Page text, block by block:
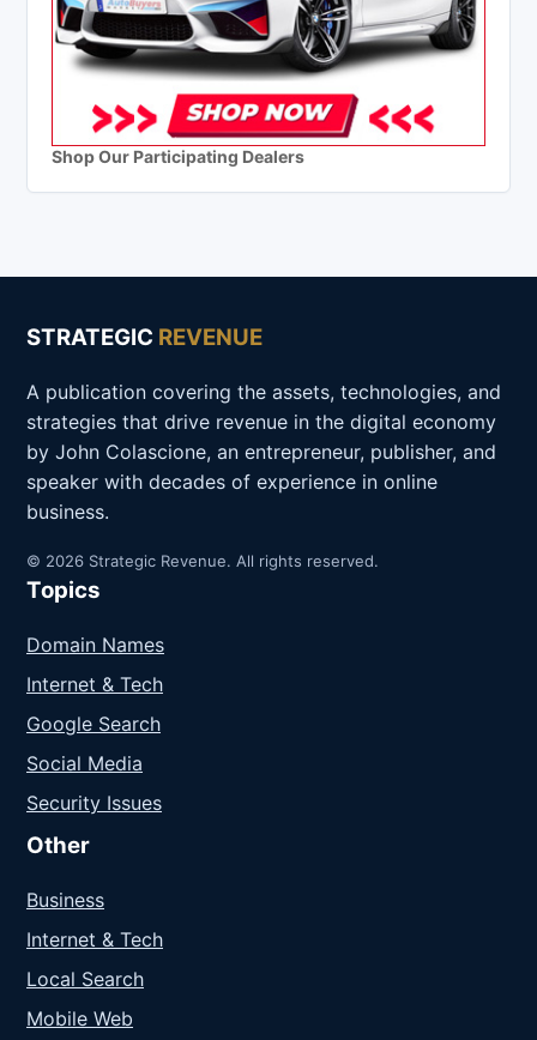
Shop Our Participating Dealers
STRATEGIC REVENUE
A publication covering the assets, technologies, and
strategies that drive revenue in the digital economy
by John Colascione, an entrepreneur, publisher, and
speaker with decades of experience in online
business.
© 2026 Strategic Revenue. All rights reserved.
Topics
Domain Names
Internet & Tech
Google Search
Social Media
Security Issues
Other
Business
Internet & Tech
Local Search
Mobile Web